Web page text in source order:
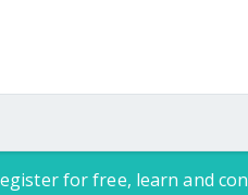
for free, learn and